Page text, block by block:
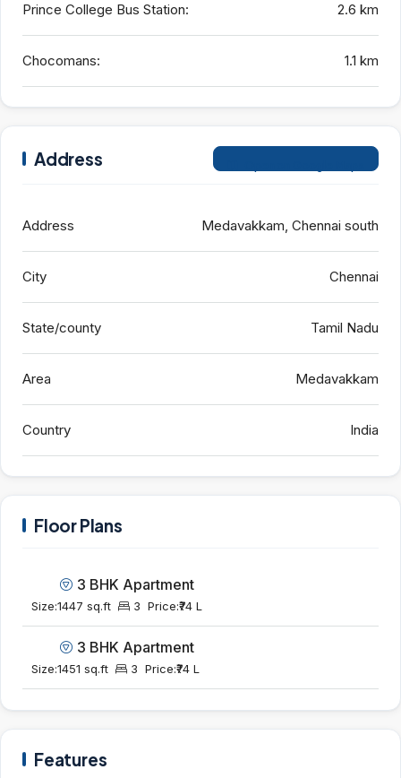
Prince College Bus Station: 2.6 km
Chocomans: 1.1 km
Address
Address Medavakkam, Chennai south
City Chennai
State/county Tamil Nadu
Area Medavakkam
Country India
Floor Plans
3 BHK Apartment
Size:1447 sq.ft 3 Price:₹74 L
3 BHK Apartment
Size:1451 sq.ft 3 Price:₹74 L
Features